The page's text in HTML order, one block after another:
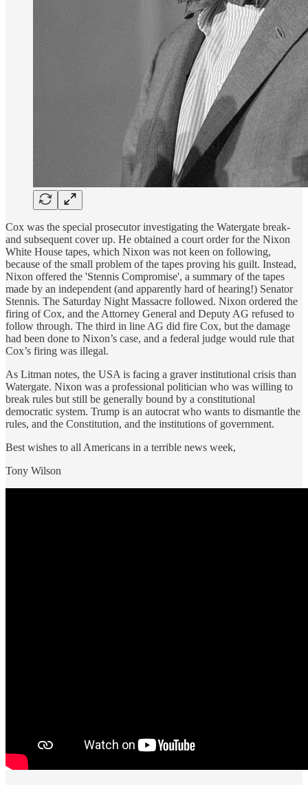
Cox was the special prosecutor investigating the Watergate break-
and subsequent cover up. He obtained a court order for the Nixon
White House tapes, which Nixon was not keen on following,
because of the small problem of the tapes proving his guilt. Instead,
Nixon offered the 'Stennis Compromise', a summary of the tapes
made by an independent (and apparently hard of hearing!) Senator
Stennis. The Saturday Night Massacre followed. Nixon ordered the
firing of Cox, and the Attorney General and Deputy AG refused to
follow through. The third in line AG did fire Cox, but the damage
had been done to Nixon’s case, and a federal judge would rule that
Cox’s firing was illegal.
As Litman notes, the USA is facing a graver institutional crisis than
Watergate. Nixon was a professional politician who was willing to
break rules but still be generally bound by a constitutional
democratic system. Trump is an autocrat who wants to dismantle the
rules, and the Constitution, and the institutions of government.
Best wishes to all Americans in a terrible news week,
Tony Wilson